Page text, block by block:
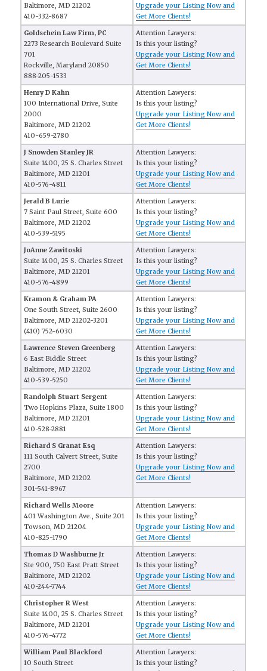
Baltimore, MD 21202
410-332-8687
Upgrade your Listing Now and
Get More Clients!
Goldschein Law Firm, PC
2273 Research Boulevard Suite
701
Rockville, Maryland 20850
888-205-1533
Attention Lawyers:
Is this your listing?
Upgrade your Listing Now and
Get More Clients!
Henry D Kahn
100 International Drive, Suite
2000
Baltimore, MD 21202
410-659-2780
Attention Lawyers:
Is this your listing?
Upgrade your Listing Now and
Get More Clients!
J Snowden Stanley JR
Suite 1400, 25 S. Charles Street
Baltimore, MD 21201
410-576-4811
Attention Lawyers:
Is this your listing?
Upgrade your Listing Now and
Get More Clients!
Jerald B Lurie
7 Saint Paul Street, Suite 600
Baltimore, MD 21202
410-539-5195
Attention Lawyers:
Is this your listing?
Upgrade your Listing Now and
Get More Clients!
JoAnne Zawitoski
Suite 1400, 25 S. Charles Street
Baltimore, MD 21201
410-576-4899
Attention Lawyers:
Is this your listing?
Upgrade your Listing Now and
Get More Clients!
Kramon & Graham PA
One South Street, Suite 2600
Baltimore, MD 21202-3201
(410) 752-6030
Attention Lawyers:
Is this your listing?
Upgrade your Listing Now and
Get More Clients!
Lawrence Steven Greenberg
6 East Biddle Street
Baltimore, MD 21202
410-539-5250
Attention Lawyers:
Is this your listing?
Upgrade your Listing Now and
Get More Clients!
Randolph Stuart Sergent
Two Hopkins Plaza, Suite 1800
Baltimore, MD 21201
410-528-2881
Attention Lawyers:
Is this your listing?
Upgrade your Listing Now and
Get More Clients!
Richard S Granat Esq
111 South Calvert Street, Suite
2700
Baltimore, MD 21202
301-541-8967
Attention Lawyers:
Is this your listing?
Upgrade your Listing Now and
Get More Clients!
Richard Wells Moore
401 Washington Ave., Suite 201
Towson, MD 21204
410-825-1790
Attention Lawyers:
Is this your listing?
Upgrade your Listing Now and
Get More Clients!
Thomas D Washburne Jr
Ste 900, 750 East Pratt Street
Baltimore, MD 21202
410-244-7744
Attention Lawyers:
Is this your listing?
Upgrade your Listing Now and
Get More Clients!
Christopher R West
Suite 1400, 25 S. Charles Street
Baltimore, MD 21201
410-576-4772
Attention Lawyers:
Is this your listing?
Upgrade your Listing Now and
Get More Clients!
William Paul Blackford
10 South Street
Attention Lawyers:
Is this your listing?